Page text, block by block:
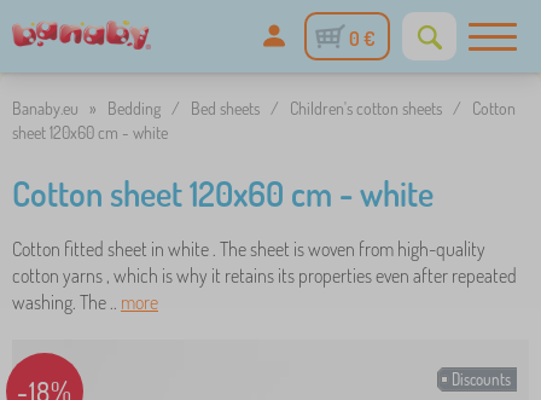
0 €
Banaby.eu » Bedding / Bed sheets / Children's cotton sheets /
Cotton
sheet 120x60 cm - white
Cotton sheet 120x60 cm - white
Cotton fitted sheet in white . The sheet is woven from high-quality
cotton yarns , which is why it retains its properties even after repeated
washing. The .. more
Discounts
-18%